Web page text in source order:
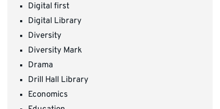
Digital first
Digital Library
Diversity
Diversity Mark
Drama
Drill Hall Library
Economics